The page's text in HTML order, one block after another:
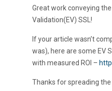
Great work conveying
Validation(EV) SSL!
If your article wasn’t
was), here are some EV
with measured ROI –
Thanks for spreading the